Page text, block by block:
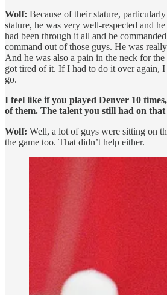
Wolf: Because of their stature,
stature, he was very well-respected and
had been through it all and he
command out of those guys. He was
And he was also a pain in the neck for the
got tired of it. If I had to do it over again,
go.
I feel like if you played Denver 10
of them. The talent you still had on that
Wolf: Well, a lot of guys were sitting on
the game too. That didn’t help either.